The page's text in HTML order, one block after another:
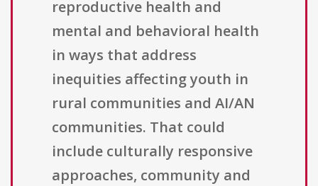
reproductive health and
mental and behavioral health
in ways that address
inequities affecting youth in
rural communities and AI/AN
communities. That could
include culturally responsive
approaches, community and